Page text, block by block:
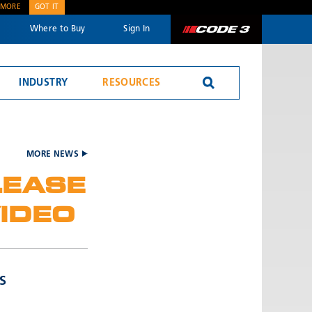
GOT IT
Where to Buy Sign In Code 3
SEND
INDUSTRY RESOURCES
MORE NEWS